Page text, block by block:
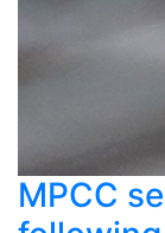
MPCC